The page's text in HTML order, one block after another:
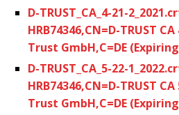
D-TRUST_CA_4-21-
HRB74346,CN=D-TRUST
Trust GmbH,C=DE
D-TRUST_CA_5-22-
HRB74346,CN=D-TRUST
Trust GmbH,C=DE